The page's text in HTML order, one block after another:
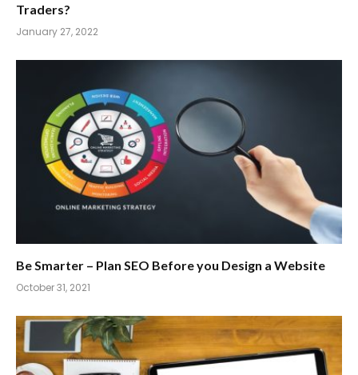
Traders?
January 27, 2022
Be Smarter – Plan SEO Before you Design a Website
October 31, 2021